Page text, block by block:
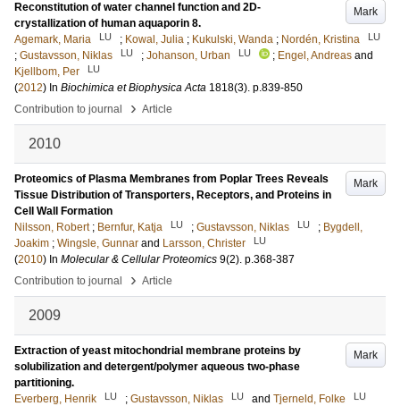
Mark
Reconstitution of water channel function and 2D-
crystallization of human aquaporin 8.
Agemark, Maria
LU ; Kowal, Julia ; Kukulski, Wanda ; Nordén, Kristina LU
; Gustavsson, Niklas LU ; Johanson, Urban LU ; Engel, Andreas and
Kjellbom, Per
LU
(2012) In Biochimica et Biophysica Acta 1818(3). p.839-850
Contribution to journal
› Article
2010
Mark
Proteomics of Plasma Membranes from Poplar Trees Reveals
Tissue Distribution of Transporters, Receptors, and Proteins in
Cell Wall Formation
Nilsson, Robert ; Bernfur, Katja LU ; Gustavsson, Niklas LU ; Bygdell,
Joakim ; Wingsle, Gunnar and Larsson, Christer LU
(2010) In Molecular & Cellular Proteomics 9(2). p.368-387
Contribution to journal
› Article
2009
Mark
Extraction of yeast mitochondrial membrane proteins by
solubilization and detergent/polymer aqueous two-phase
partitioning.
Everberg, Henrik
LU ; Gustavsson, Niklas LU and Tjerneld, Folke LU